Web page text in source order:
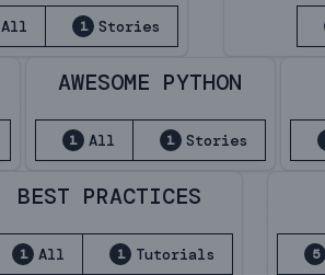
All 1 Stories
AWESOME PYTHON
1 All 1 Stories
BEST PRACTICES
1 All 1 Tutorials 5